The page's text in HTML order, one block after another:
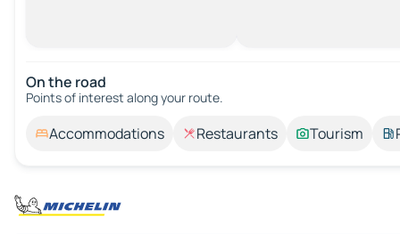
On the road
Points of interest along your route.
Accommodations Restaurants Tourism